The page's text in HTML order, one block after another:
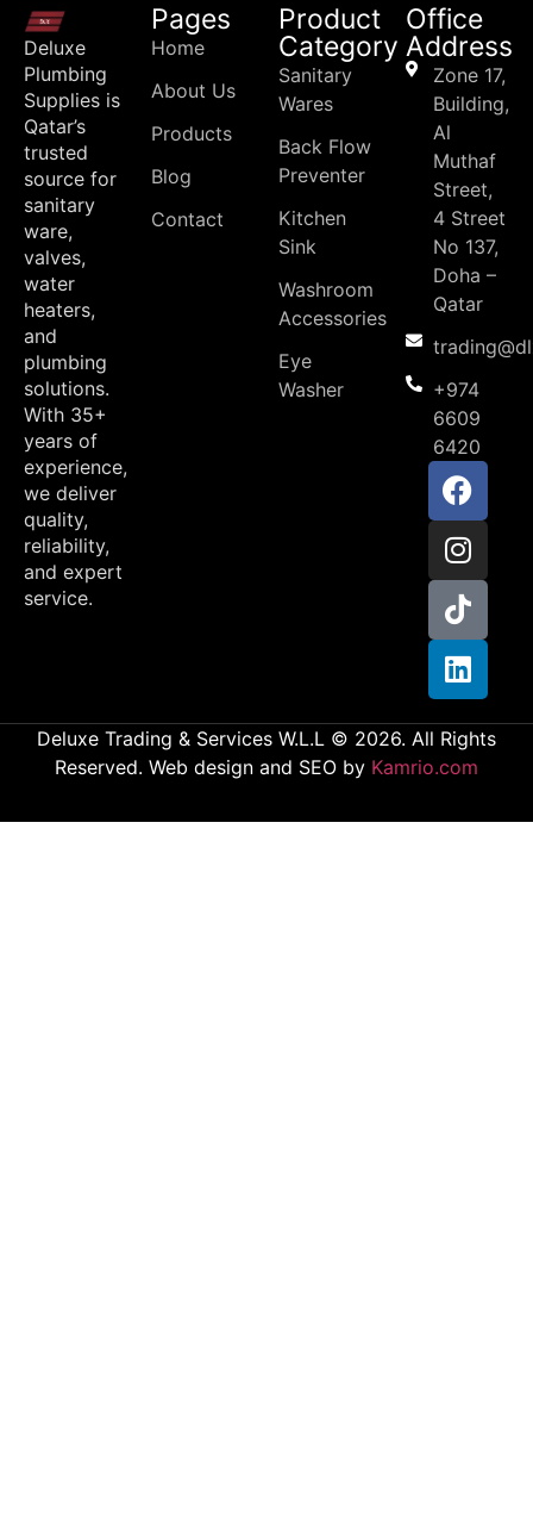
Deluxe
Plumbing
Supplies is
Qatar’s
trusted
source for
sanitary
ware,
valves,
water
heaters,
and
plumbing
solutions.
With 35+
years of
experience,
we deliver
quality,
reliability,
and expert
service.
Pages
Home
About Us
Products
Blog
Contact
Product
Category
Sanitary
Wares
Back Flow
Preventer
Kitchen
Sink
Washroom
Accessories
Eye
Washer
Office
Address
Zone 17,
Building,
Al
Muthaf
Street,
4 Street
No 137,
Doha –
Qatar
+974
6609
6420
Deluxe Trading & Services W.L.L © 2026. All Rights
Reserved. Web design and SEO by Kamrio.com